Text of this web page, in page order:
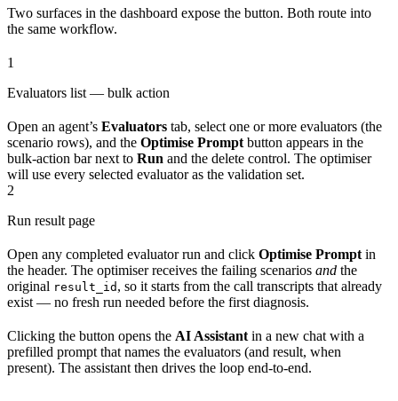
Two surfaces in the dashboard expose the button. Both route into
the same workflow.
1
Evaluators list — bulk action
Open an agent’s Evaluators tab, select one or more evaluators (the
scenario rows), and the Optimise Prompt button appears in the
bulk-action bar next to Run and the delete control. The optimiser
will use every selected evaluator as the validation set.
2
Run result page
Open any completed evaluator run and click Optimise Prompt in
the header. The optimiser receives the failing scenarios and the
original result_id , so it starts from the call transcripts that already
exist — no fresh run needed before the first diagnosis.
Clicking the button opens the AI Assistant in a new chat with a
prefilled prompt that names the evaluators (and result, when
present). The assistant then drives the loop end-to-end.